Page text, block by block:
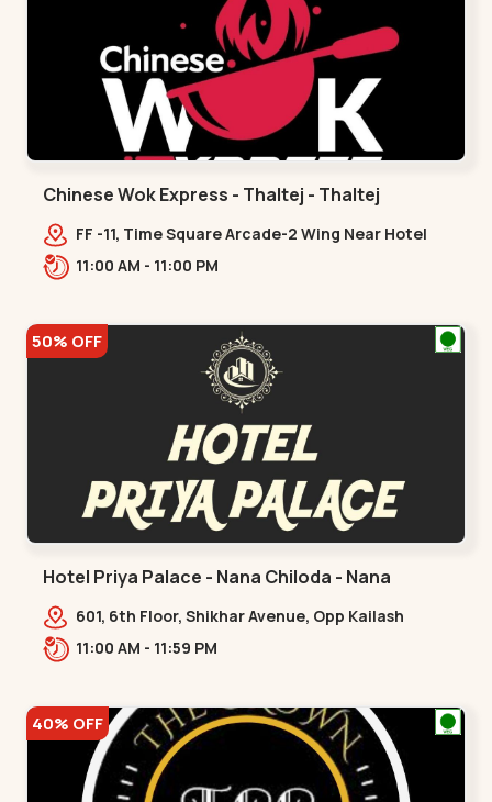
Chinese Wok Express - Thaltej - Thaltej
FF -11, Time Square Arcade-2 Wing Near Hotel
Avalon, Ramdas Road, NR Sindhu Bhavan
11:00 AM - 11:00 PM
50% OFF
Hotel Priya Palace - Nana Chiloda - Nana
Chiloda
601, 6th Floor, Shikhar Avenue, Opp Kailash
Royal, Nana Chiloda.,,Nana Chiloda
11:00 AM - 11:59 PM
40% OFF